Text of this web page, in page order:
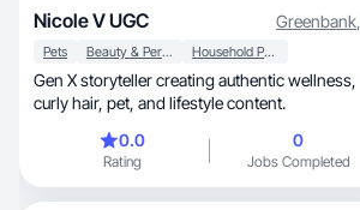
Nicole V UGC Greenbank,
Pets Beauty & Personal Care Household Products
Gen X storyteller creating authentic wellness,
curly hair, pet, and lifestyle content.
0.0
Rating
0
Jobs Completed